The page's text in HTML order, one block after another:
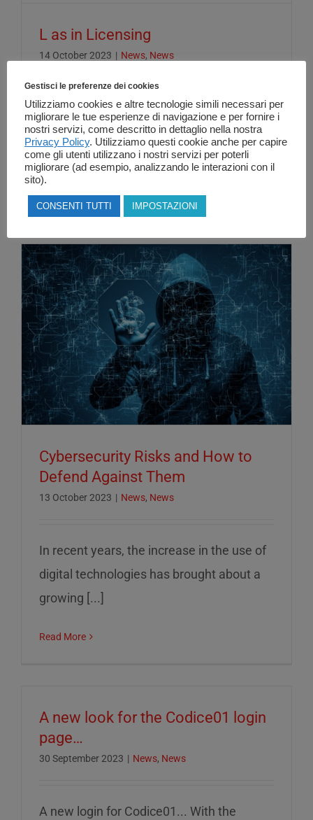
L as in Licensing
14 October 2023 | News, News
L as in Licensing... Having a clear
understanding of the concepts underlying
license management in the [...]
Read More
Cybersecurity Risks and How to
Defend Against Them
13 October 2023 | News, News
In recent years, the increase in the use of
digital technologies has brought about a
growing [...]
Read More
A new look for the Codice01 login
page…
30 September 2023 | News, News
A new login for Codice01... With the
Gestisci le preferenze dei cookies
Utilizziamo cookies e altre tecnologie simili necessari per
migliorare le tue esperienze di navigazione e per fornire i
nostri servizi, come descritto in dettaglio nella nostra
Privacy Policy. Utilizziamo questi cookie anche per capire
come gli utenti utilizzano i nostri servizi per poterli
migliorare (ad esempio, analizzando le interazioni con il
sito).
CONSENTI TUTTI IMPOSTAZIONI